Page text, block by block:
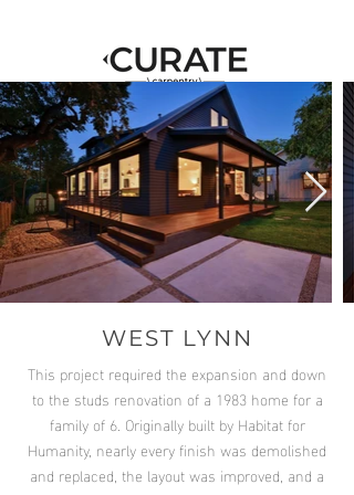
WEST LYNN
This project required the expansion and down
to the studs renovation of a 1983 home for a
family of 6. Originally built by Habitat for
Humanity, nearly every finish was demolished
and replaced, the layout was improved, and a